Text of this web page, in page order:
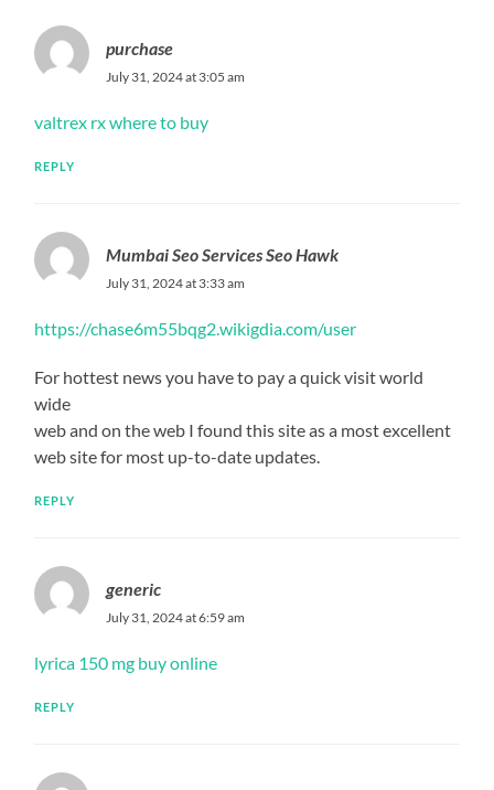
purchase
July 31, 2024 at 3:05 am
valtrex rx where to buy
REPLY
Mumbai Seo Services Seo Hawk
July 31, 2024 at 3:33 am
https://chase6m55bqg2.wikigdia.com/user
For hottest news you have to pay a quick visit world
wide
web and on the web I found this site as a most excellent
web site for most up-to-date updates.
REPLY
generic
July 31, 2024 at 6:59 am
lyrica 150 mg buy online
REPLY